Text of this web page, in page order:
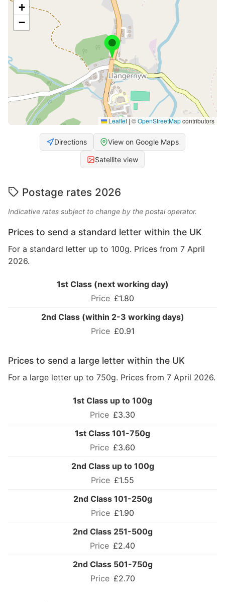
+
−
Leaflet | ©OpenStreetMapcontributors
Directions View on Google Maps
Satellite view
Postage rates 2026
Indicative rates subject to change by the postal operator.
Prices to send a standard letter within the UK
For a standard letter up to 100g. Prices from 7 April
2026.
1st Class (next working day)
£1.80
2nd Class (within 2-3 working days)
£0.91
Prices to send a large letter within the UK
For a large letter up to 750g. Prices from 7 April 2026.
1st Class up to 100g
£3.30
1st Class 101-750g
£3.60
2nd Class up to 100g
£1.55
2nd Class 101-250g
£1.90
2nd Class 251-500g
£2.40
2nd Class 501-750g
£2.70